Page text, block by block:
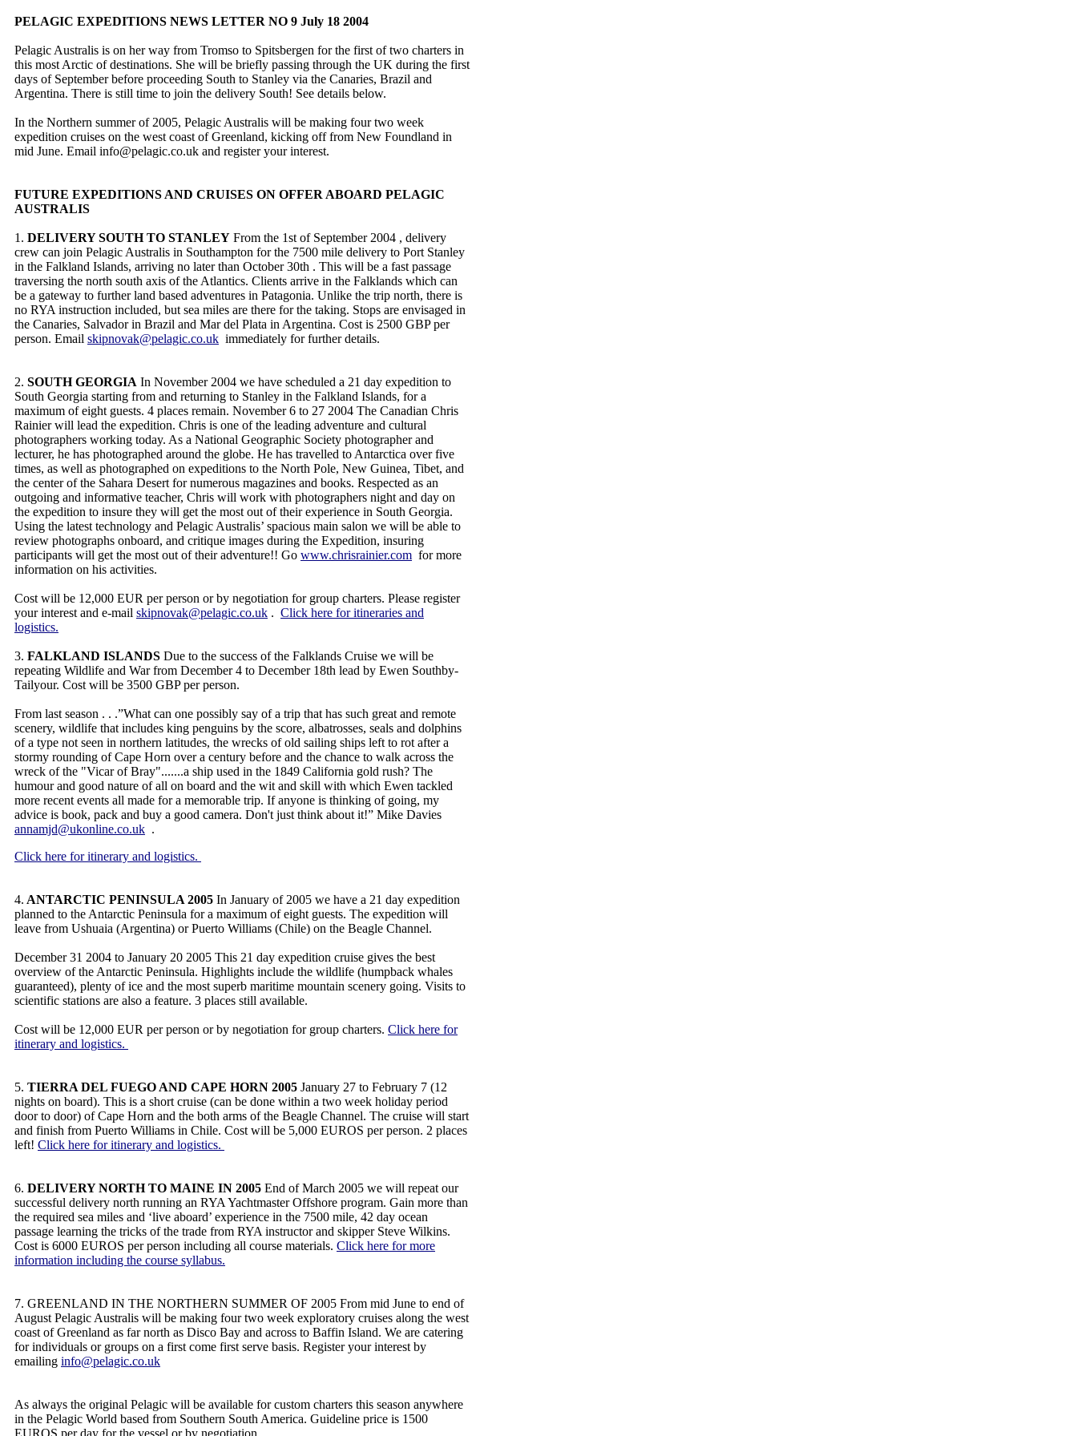
PELAGIC EXPEDITIONS NEWS LETTER NO 9 July 18 2004
Pelagic Australis is on her way from Tromso to Spitsbergen for the first of two charters in
this most Arctic of destinations. She will be briefly passing through the UK during the first
days of September before proceeding South to Stanley via the Canaries, Brazil and
Argentina. There is still time to join the delivery South! See details below.
In the Northern summer of 2005, Pelagic Australis will be making four two week
expedition cruises on the west coast of Greenland, kicking off from New Foundland in
mid June. Email info@pelagic.co.uk and register your interest.
FUTURE EXPEDITIONS AND CRUISES ON OFFER ABOARD PELAGIC
AUSTRALIS
1. DELIVERY SOUTH TO STANLEY From the 1st of September 2004 , delivery
crew can join Pelagic Australis in Southampton for the 7500 mile delivery to Port Stanley
in the Falkland Islands, arriving no later than October 30th . This will be a fast passage
traversing the north south axis of the Atlantics. Clients arrive in the Falklands which can
be a gateway to further land based adventures in Patagonia. Unlike the trip north, there is
no RYA instruction included, but sea miles are there for the taking. Stops are envisaged in
the Canaries, Salvador in Brazil and Mar del Plata in Argentina. Cost is 2500 GBP per
person. Email skipnovak@pelagic.co.uk immediately for further details.
2. SOUTH GEORGIA In November 2004 we have scheduled a 21 day expedition to
South Georgia starting from and returning to Stanley in the Falkland Islands, for a
maximum of eight guests. 4 places remain. November 6 to 27 2004 The Canadian Chris
Rainier will lead the expedition. Chris is one of the leading adventure and cultural
photographers working today. As a National Geographic Society photographer and
lecturer, he has photographed around the globe. He has travelled to Antarctica over five
times, as well as photographed on expeditions to the North Pole, New Guinea, Tibet, and
the center of the Sahara Desert for numerous magazines and books. Respected as an
outgoing and informative teacher, Chris will work with photographers night and day on
the expedition to insure they will get the most out of their experience in South Georgia.
Using the latest technology and Pelagic Australis’ spacious main salon we will be able to
review photographs onboard, and critique images during the Expedition, insuring
participants will get the most out of their adventure!! Go www.chrisrainier.com for more
information on his activities.
Cost will be 12,000 EUR per person or by negotiation for group charters. Please register
your interest and e-mail skipnovak@pelagic.co.uk . Click here for itineraries and
logistics.
3. FALKLAND ISLANDS Due to the success of the Falklands Cruise we will be
repeating Wildlife and War from December 4 to December 18th lead by Ewen Southby-
Tailyour. Cost will be 3500 GBP per person.
From last season . . .”What can one possibly say of a trip that has such great and remote
scenery, wildlife that includes king penguins by the score, albatrosses, seals and dolphins
of a type not seen in northern latitudes, the wrecks of old sailing ships left to rot after a
stormy rounding of Cape Horn over a century before and the chance to walk across the
wreck of the "Vicar of Bray".......a ship used in the 1849 California gold rush? The
humour and good nature of all on board and the wit and skill with which Ewen tackled
more recent events all made for a memorable trip. If anyone is thinking of going, my
advice is book, pack and buy a good camera. Don't just think about it!” Mike Davies
annamjd@ukonline.co.uk .
Click here for itinerary and logistics.
4. ANTARCTIC PENINSULA 2005 In January of 2005 we have a 21 day expedition
planned to the Antarctic Peninsula for a maximum of eight guests. The expedition will
leave from Ushuaia (Argentina) or Puerto Williams (Chile) on the Beagle Channel.
December 31 2004 to January 20 2005 This 21 day expedition cruise gives the best
overview of the Antarctic Peninsula. Highlights include the wildlife (humpback whales
guaranteed), plenty of ice and the most superb maritime mountain scenery going. Visits to
scientific stations are also a feature. 3 places still available.
Cost will be 12,000 EUR per person or by negotiation for group charters. Click here for
itinerary and logistics.
5. TIERRA DEL FUEGO AND CAPE HORN 2005 January 27 to February 7 (12
nights on board). This is a short cruise (can be done within a two week holiday period
door to door) of Cape Horn and the both arms of the Beagle Channel. The cruise will start
and finish from Puerto Williams in Chile. Cost will be 5,000 EUROS per person. 2 places
left! Click here for itinerary and logistics.
6. DELIVERY NORTH TO MAINE IN 2005 End of March 2005 we will repeat our
successful delivery north running an RYA Yachtmaster Offshore program. Gain more than
the required sea miles and ‘live aboard’ experience in the 7500 mile, 42 day ocean
passage learning the tricks of the trade from RYA instructor and skipper Steve Wilkins.
Cost is 6000 EUROS per person including all course materials. Click here for more
information including the course syllabus.
7. GREENLAND IN THE NORTHERN SUMMER OF 2005 From mid June to end of
August Pelagic Australis will be making four two week exploratory cruises along the west
coast of Greenland as far north as Disco Bay and across to Baffin Island. We are catering
for individuals or groups on a first come first serve basis. Register your interest by
emailing info@pelagic.co.uk
As always the original Pelagic will be available for custom charters this season anywhere
in the Pelagic World based from Southern South America. Guideline price is 1500
EUROS per day for the vessel or by negotiation.